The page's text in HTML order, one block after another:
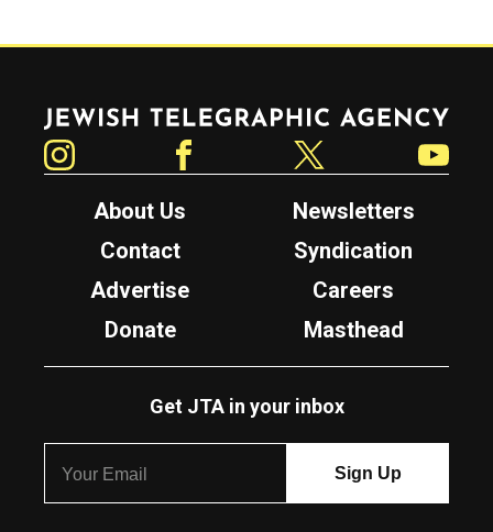
Jewish Telegraphic Agency
About Us
Newsletters
Contact
Syndication
Advertise
Careers
Donate
Masthead
Get JTA in your inbox